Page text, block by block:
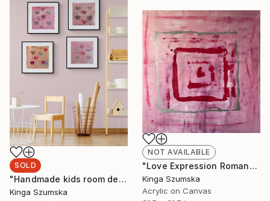
SOLD
"Handmade kids room decoration" Painting
Kinga Szumska
NOT AVAILABLE
"Love Expression Romantic Abstract Bedroom Decor" Painting
Kinga Szumska
Acrylic on Canvas